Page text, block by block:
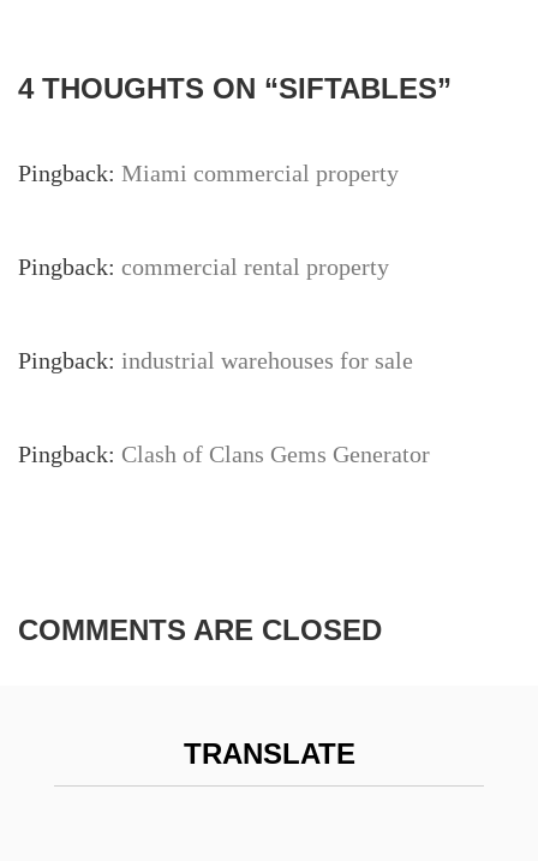
4 THOUGHTS ON “SIFTABLES”
Pingback: Miami commercial property
Pingback: commercial rental property
Pingback: industrial warehouses for sale
Pingback: Clash of Clans Gems Generator
COMMENTS ARE CLOSED
TRANSLATE